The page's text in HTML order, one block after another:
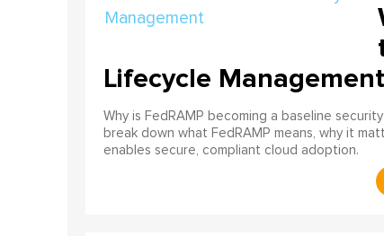
Lifecycle Management
Why is FedRAMP becoming a baseline
break down what FedRAMP means, why it
enables secure, compliant cloud adoption.